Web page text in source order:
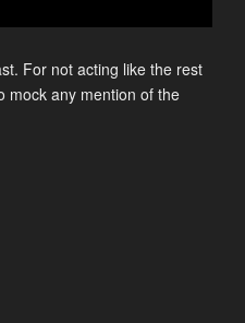
For not acting like the rest
mock any mention of the